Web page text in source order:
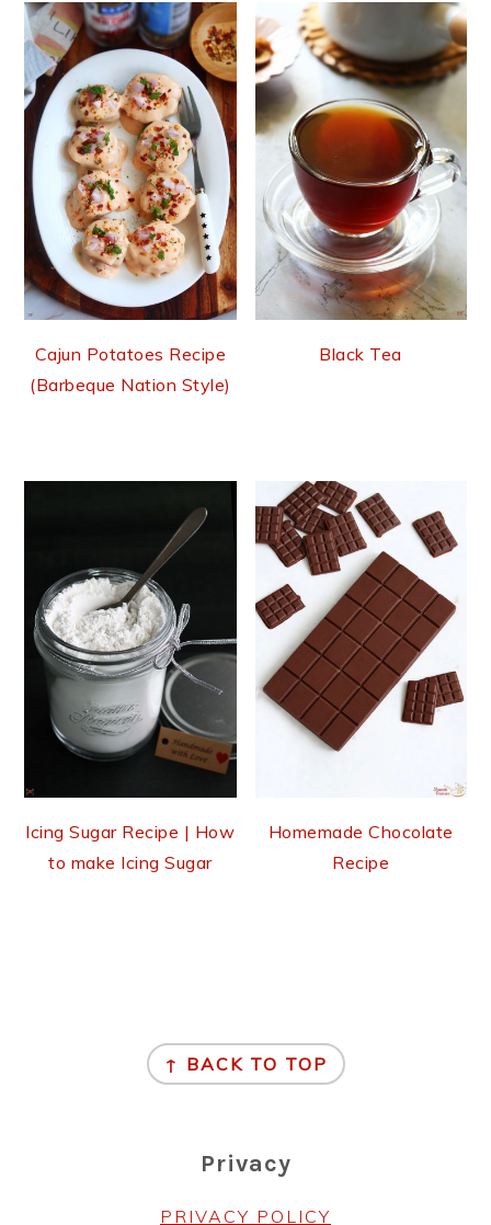
Cajun Potatoes Recipe
(Barbeque Nation Style)
Black Tea
Icing Sugar Recipe | How
to make Icing Sugar
Homemade Chocolate
Recipe
↑ BACK TO TOP
Privacy
PRIVACY POLICY